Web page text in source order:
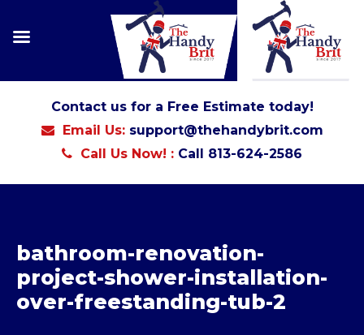
Contact us for a Free Estimate today!
Email Us: support@thehandybrit.com
Call Us Now! : Call 813-624-2586
bathroom-renovation-
project-shower-installation-
over-freestanding-tub-2